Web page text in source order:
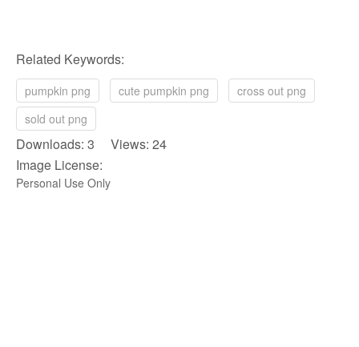
Related Keywords:
pumpkin png cute pumpkin png
cross out png
sold out png
Downloads: 3 Views: 24
Image License:
Personal Use Only